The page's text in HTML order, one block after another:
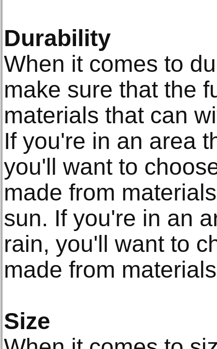
Durability
When it comes to
make sure that the
materials that can
If you're in an area
you'll want to
made from
sun. If you're in an
rain, you'll want to
made from
Size